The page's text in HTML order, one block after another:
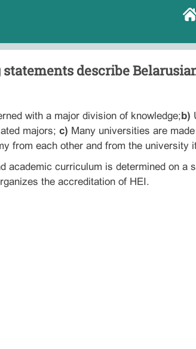
describe
with a major division of knowledge;b)
majors; c) Many universities are
from each other and from the university
academic curriculum is determined on a
the accreditation of HEI.